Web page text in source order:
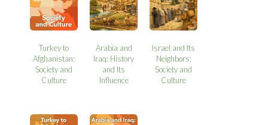
Turkey to
Afghanistan:
Society and
Culture
Arabia and
Iraq: History
and Its
Influence
Israel and Its
Neighbors:
Society and
Culture